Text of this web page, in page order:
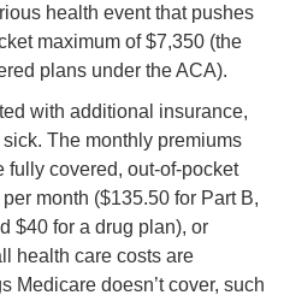
health event that pushes
maximum of $7,350 (the
plans under the ACA).
with additional insurance,
The monthly premiums
fully covered, out-of-pocket
month ($135.50 for Part B,
$40 for a drug plan), or
health care costs are
Medicare doesn’t cover, such